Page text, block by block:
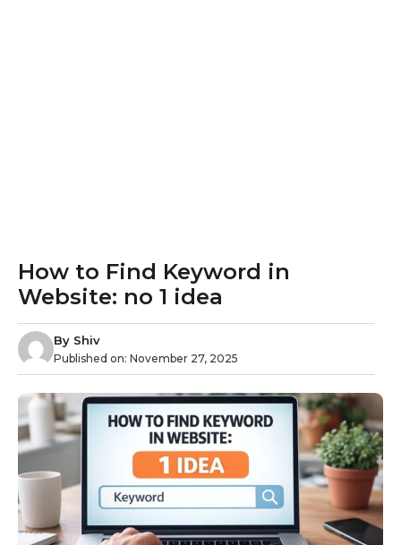
How to Find Keyword in
Website: no 1 idea
By Shiv
Published on: November 27, 2025